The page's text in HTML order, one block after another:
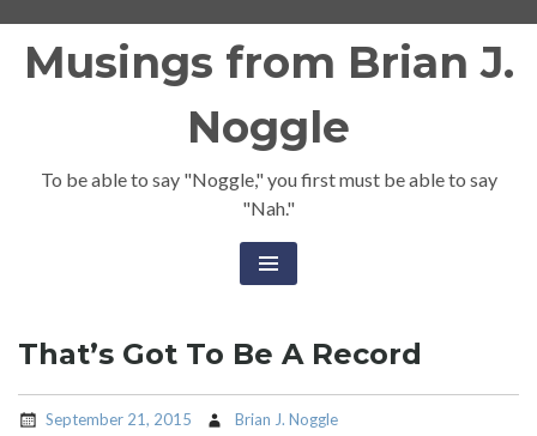
Musings from Brian J.
Noggle
To be able to say "Noggle," you first must be able to say
"Nah."
That’s Got To Be A Record
September 21, 2015 Brian J. Noggle